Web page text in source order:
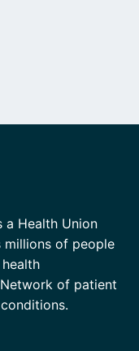
a Health Union
millions of people
of patient